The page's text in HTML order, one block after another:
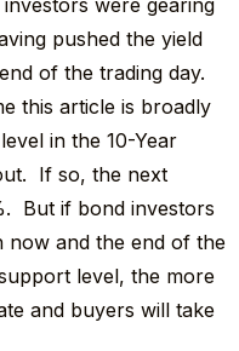
pushed the yield
of the trading day.
this article is broadly
in the 10-Year
If so, the next
But if bond investors
now and the end of the
level, the more
and buyers will take